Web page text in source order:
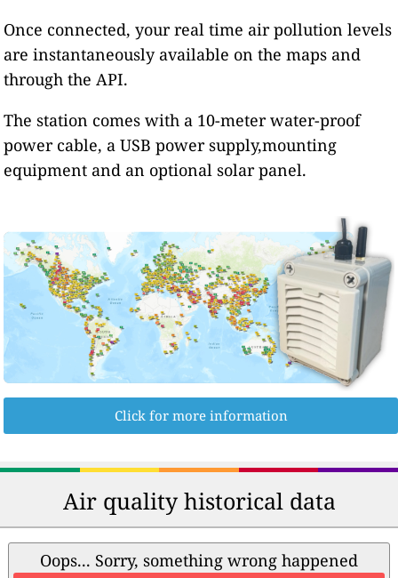
Once connected, your real time air pollution levels
are instantaneously available on the maps and
through the API.
The station comes with a 10-meter water-proof
power cable, a USB power supply,mounting
equipment and an optional solar panel.
Click for more information
Air quality historical data
Oops... Sorry, something wrong happened